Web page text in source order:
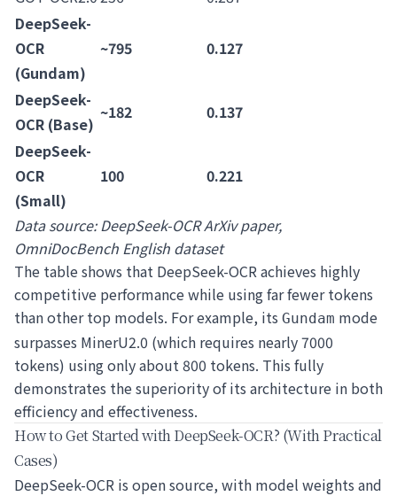
DeepSeek-
OCR
(Gundam)
~795 0.127
DeepSeek-
OCR (Base)
~182
0.137
DeepSeek-
OCR
(Small)
100 0.221
Data source: DeepSeek-OCR ArXiv paper,
OmniDocBench English dataset
The table shows that DeepSeek-OCR achieves highly
competitive performance while using far fewer tokens
than other top models. For example, its Gundam mode
surpasses MinerU2.0 (which requires nearly 7000
tokens) using only about 800 tokens. This fully
demonstrates the superiority of its architecture in both
efficiency and effectiveness.
How to Get Started with DeepSeek-OCR? (With Practical
Cases)
DeepSeek-OCR is open source, with model weights and